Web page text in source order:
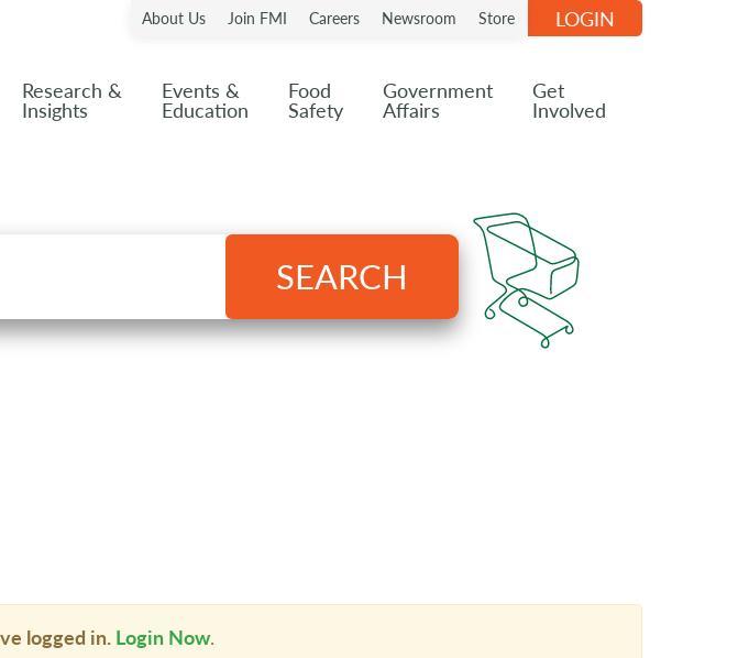
About Us Join FMI Careers Newsroom Store
Research &
Insights
Events &
Education
Food
Safety
Government
Affairs
Get
Involved
LOGIN
SEARCH
logged in. Login Now.